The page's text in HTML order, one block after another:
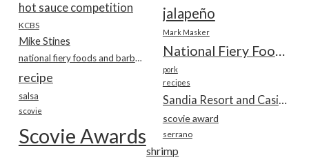
hot sauce competition jalapeño
KCBS
Mark Masker
Mike Stines
National Fiery Foods & BBQ Show
national fiery foods and barbecue show
pork
recipe recipes
salsa Sandia Resort and Casino
scovie
scovie award
Scovie Awards serrano
shrimp